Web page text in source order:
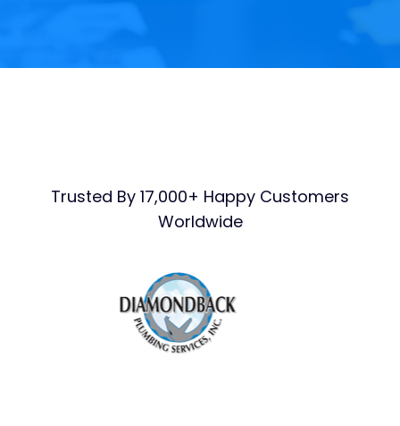
Trusted By 17,000+ Happy Customers
Worldwide